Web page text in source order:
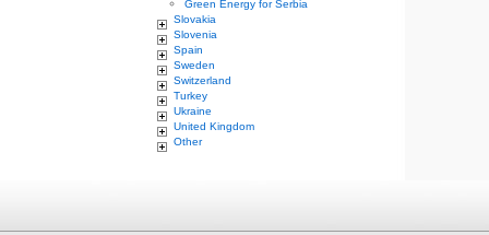
Green Energy for Serbia
Slovakia
Slovenia
Spain
Sweden
Switzerland
Turkey
Ukraine
United Kingdom
Other